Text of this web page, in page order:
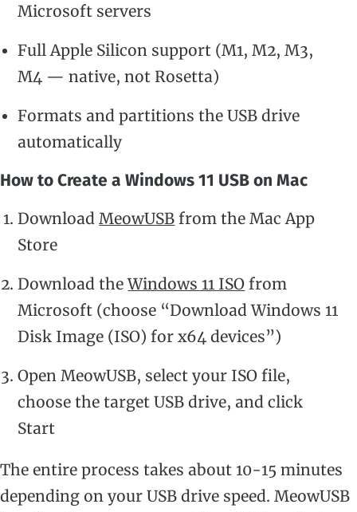
Microsoft servers
Full Apple Silicon support (M1, M2, M3,
M4 — native, not Rosetta)
Formats and partitions the USB drive
automatically
How to Create a Windows 11 USB on Mac
DownloadMeowUSB from the Mac App
Store
Download theWindows 11 ISO from
Microsoft (choose “Download Windows 11
Disk Image (ISO) for x64 devices”)
Open MeowUSB, select your ISO file,
choose the target USB drive, and click
Start
The entire process takes about 10-15 minutes
depending on your USB drive speed. MeowUSB